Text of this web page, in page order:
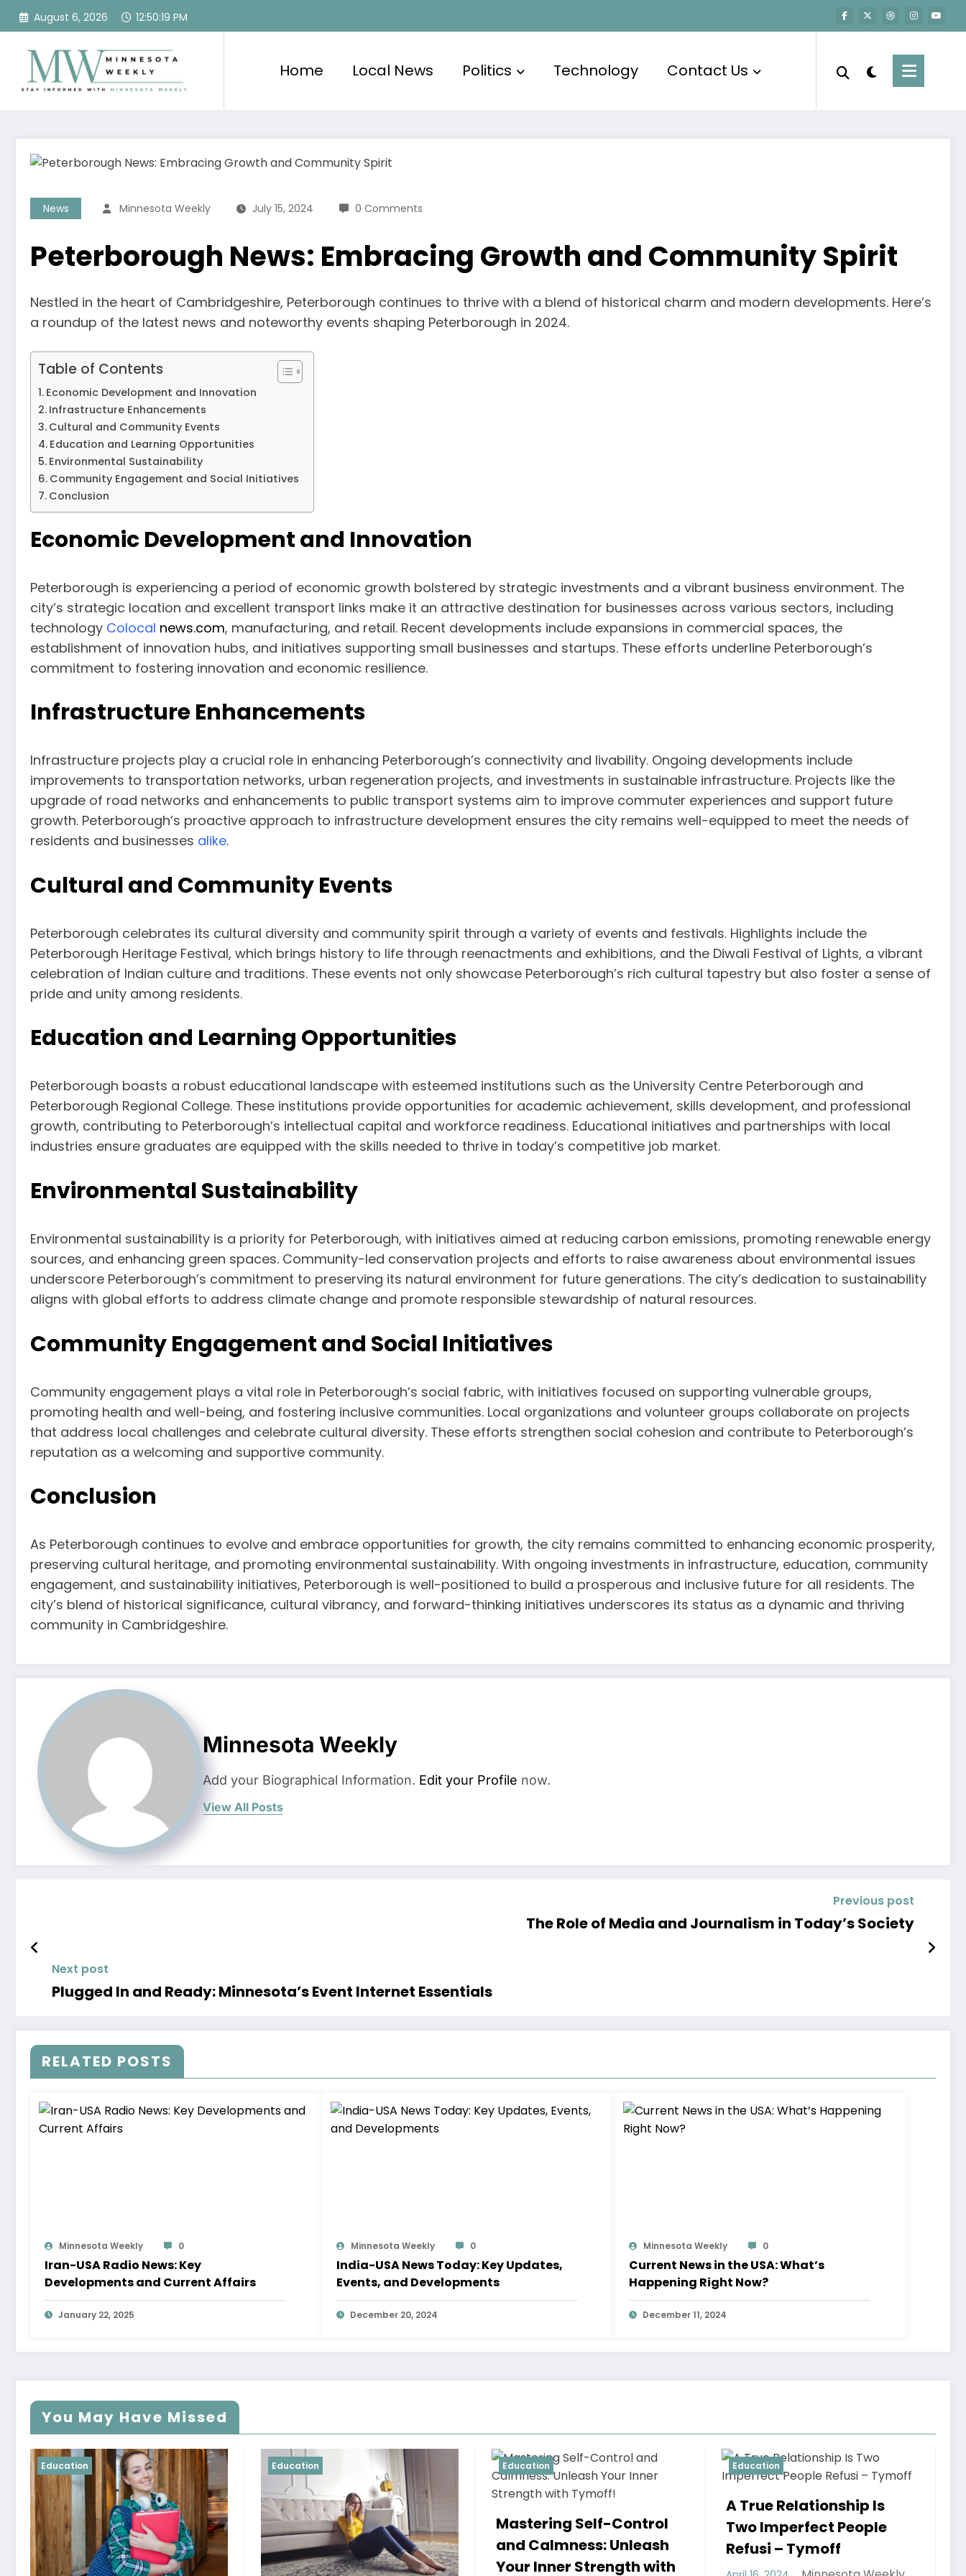
Skip
August 6, 2026 12:50:20 PM
Home Local News Politics Technology Contact Us
News Minnesota Weekly July 15, 2024 0 Comments
Peterborough News: Embracing Growth and Community Spirit
Nestled in the heart of Cambridgeshire, Peterborough continues to thrive with a blend of historical charm and modern developments. Here’s
a roundup of the latest news and noteworthy events shaping Peterborough in 2024.
Table of Contents
Economic Development and Innovation
Infrastructure Enhancements
Cultural and Community Events
Education and Learning Opportunities
Environmental Sustainability
Community Engagement and Social Initiatives
Conclusion
Economic Development and Innovation
Peterborough is experiencing a period of economic growth bolstered by strategic investments and a vibrant business environment. The
city’s strategic location and excellent transport links make it an attractive destination for businesses across various sectors, including
technology Colocal news.com, manufacturing, and retail. Recent developments include expansions in commercial spaces, the
establishment of innovation hubs, and initiatives supporting small businesses and startups. These efforts underline Peterborough’s
commitment to fostering innovation and economic resilience.
Infrastructure Enhancements
Infrastructure projects play a crucial role in enhancing Peterborough’s connectivity and livability. Ongoing developments include
improvements to transportation networks, urban regeneration projects, and investments in sustainable infrastructure. Projects like the
upgrade of road networks and enhancements to public transport systems aim to improve commuter experiences and support future
growth. Peterborough’s proactive approach to infrastructure development ensures the city remains well-equipped to meet the needs of
residents and businesses alike.
Cultural and Community Events
Peterborough celebrates its cultural diversity and community spirit through a variety of events and festivals. Highlights include the
Peterborough Heritage Festival, which brings history to life through reenactments and exhibitions, and the Diwali Festival of Lights, a vibrant
celebration of Indian culture and traditions. These events not only showcase Peterborough’s rich cultural tapestry but also foster a sense of
pride and unity among residents.
Education and Learning Opportunities
Peterborough boasts a robust educational landscape with esteemed institutions such as the University Centre Peterborough and
Peterborough Regional College. These institutions provide opportunities for academic achievement, skills development, and professional
growth, contributing to Peterborough’s intellectual capital and workforce readiness. Educational initiatives and partnerships with local
industries ensure graduates are equipped with the skills needed to thrive in today’s competitive job market.
Environmental Sustainability
Environmental sustainability is a priority for Peterborough, with initiatives aimed at reducing carbon emissions, promoting renewable energy
sources, and enhancing green spaces. Community-led conservation projects and efforts to raise awareness about environmental issues
underscore Peterborough’s commitment to preserving its natural environment for future generations. The city’s dedication to sustainability
aligns with global efforts to address climate change and promote responsible stewardship of natural resources.
Community Engagement and Social Initiatives
Community engagement plays a vital role in Peterborough’s social fabric, with initiatives focused on supporting vulnerable groups,
promoting health and well-being, and fostering inclusive communities. Local organizations and volunteer groups collaborate on projects
that address local challenges and celebrate cultural diversity. These efforts strengthen social cohesion and contribute to Peterborough’s
reputation as a welcoming and supportive community.
Conclusion
As Peterborough continues to evolve and embrace opportunities for growth, the city remains committed to enhancing economic prosperity,
preserving cultural heritage, and promoting environmental sustainability. With ongoing investments in infrastructure, education, community
engagement, and sustainability initiatives, Peterborough is well-positioned to build a prosperous and inclusive future for all residents. The
city’s blend of historical significance, cultural vibrancy, and forward-thinking initiatives underscores its status as a dynamic and thriving
community in Cambridgeshire.
Minnesota Weekly
Add your Biographical Information. Edit your Profile now.
View All Posts
Previous post
The Role of Media and Journalism in Today’s Society
Next post
Plugged In and Ready: Minnesota’s Event Internet Essentials
RELATED POSTS
Minnesota Weekly 0
Iran-USA Radio News: Key
Developments and Current Affairs
January 22, 2025
Minnesota Weekly 0
India-USA News Today: Key Updates,
Events, and Developments
December 20, 2024
Minnesota Weekly 0
Current News in the USA: What’s
Happening Right Now?
December 11, 2024
You May Have Missed
Education Education
Mastering Self-Control
and Calmness: Unleash
Your Inner Strength with
Education
A True Relationship Is
Two Imperfect People
Refusi – Tymoff
Education